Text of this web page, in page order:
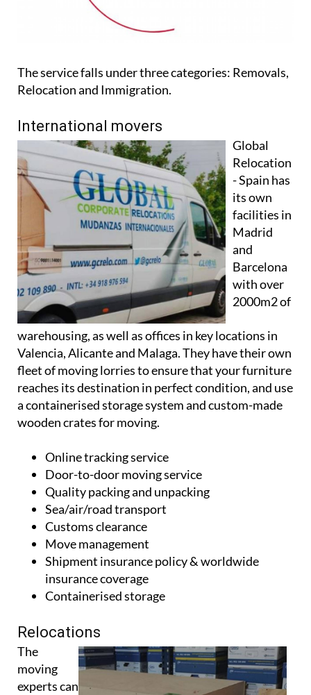
The service falls under three categories: Removals,
Relocation and Immigration.
International movers
Global
Relocation
- Spain has
its own
facilities in
Madrid
and
Barcelona
with over
2000m2 of
warehousing, as well as offices in key locations in
Valencia, Alicante and Malaga. They have their own
fleet of moving lorries to ensure that your furniture
reaches its destination in perfect condition, and use
a containerised storage system and custom-made
wooden crates for moving.
Online tracking service
Door-to-door moving service
Quality packing and unpacking
Sea/air/road transport
Customs clearance
Move management
Shipment insurance policy & worldwide
insurance coverage
Containerised storage
Relocations
The
moving
experts can